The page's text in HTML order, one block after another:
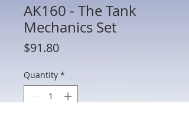
AK160 - The Tank
Mechanics Set
$91.80Price
Quantity *